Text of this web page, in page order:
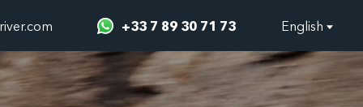
+33 7 89 30 71 73 English